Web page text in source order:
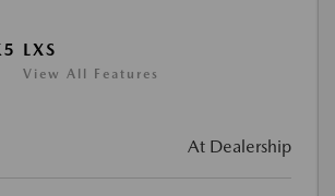
LXS
View All Features
At Dealership